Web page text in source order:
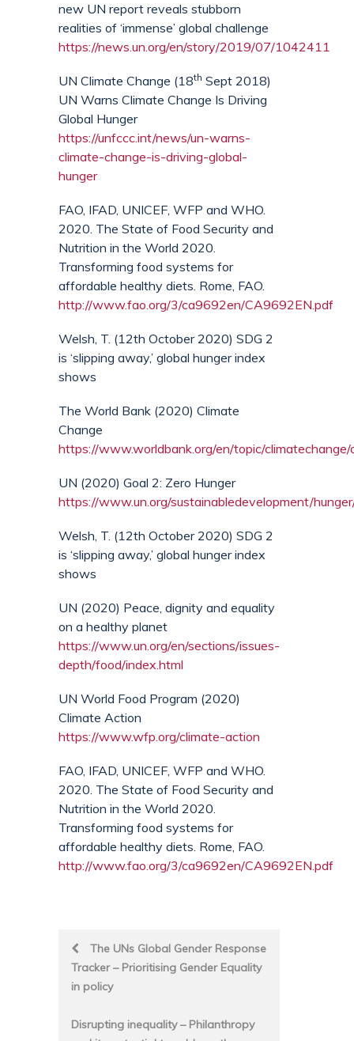
new UN report reveals stubborn
realities of ‘immense’ global challenge
https://news.un.org/en/story/2019/07/1042411
UN Climate Change (18th Sept 2018)
UN Warns Climate Change Is Driving
Global Hunger
https://unfccc.int/news/un-warns-
climate-change-is-driving-global-
hunger
FAO, IFAD, UNICEF, WFP and WHO.
2020. The State of Food Security and
Nutrition in the World 2020.
Transforming food systems for
affordable healthy diets. Rome, FAO.
http://www.fao.org/3/ca9692en/CA9692EN.pdf
Welsh, T. (12th October 2020) SDG 2
is ‘slipping away,’ global hunger index
shows
The World Bank (2020) Climate
Change
https://www.worldbank.org/en/topic/
UN (2020) Goal 2: Zero Hunger
https://www.un.org/sustainabledevelopment/
Welsh, T. (12th October 2020) SDG 2
is ‘slipping away,’ global hunger index
shows
UN (2020) Peace, dignity and equality
on a healthy planet
https://www.un.org/en/sections/issues-
depth/food/index.html
UN World Food Program (2020)
Climate Action
https://www.wfp.org/climate-action
FAO, IFAD, UNICEF, WFP and WHO.
2020. The State of Food Security and
Nutrition in the World 2020.
Transforming food systems for
affordable healthy diets. Rome, FAO.
http://www.fao.org/3/ca9692en/CA9692EN.pdf
Post
navigation
The UNs Global Gender Response
Tracker – Prioritising Gender Equality
in policy
Disrupting inequality – Philanthropy